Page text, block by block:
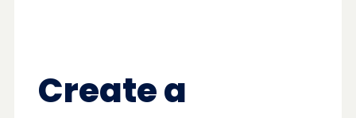
Create a